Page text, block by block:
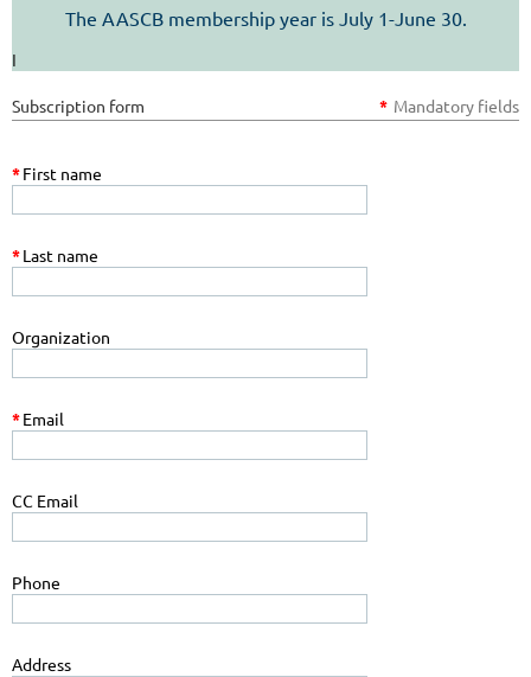
The AASCB membership year is July 1-June 30.
I
Subscription form * Mandatory fields
*First name
*Last name
Organization
*Email
CC Email
Phone
Address